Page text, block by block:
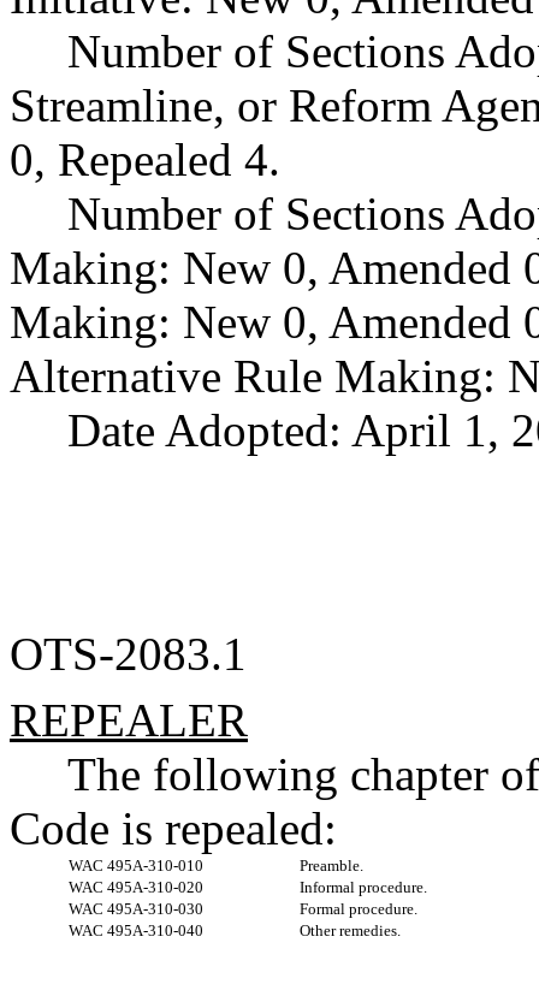
Number of Sections
Streamline, or Reform
0, Repealed 4.
Number of Sections
Making: New 0, Amended
Making: New 0, Amended
Alternative Rule Making:
Date Adopted: April 1,
OTS-2083.1
REPEALER
The following chapter
Code is repealed:
WAC 495A-310-010
Preamble.
WAC 495A-310-020
Informal procedure.
WAC 495A-310-030
Formal procedure.
WAC 495A-310-040
Other remedies.